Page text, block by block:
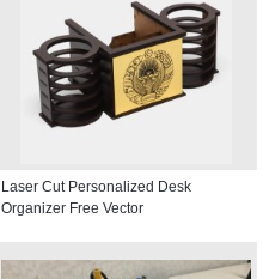
Laser Cut Personalized Desk
Organizer Free Vector